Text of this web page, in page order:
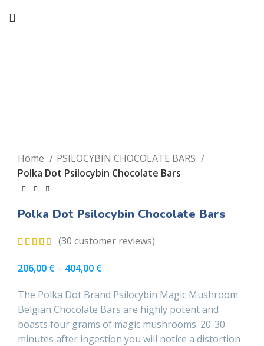
Home
PSILOCYBIN CHOCOLATE BARS
Polka Dot Psilocybin Chocolate Bars
Polka Dot Psilocybin Chocolate Bars
(30 customer reviews)
206,00 € – 404,00 €
The Polka Dot Brand Psilocybin Magic Mushroom
Belgian Chocolate Bars are highly potent and
boasts four grams of magic mushrooms. 20-30
minutes after ingestion you will notice a distortion